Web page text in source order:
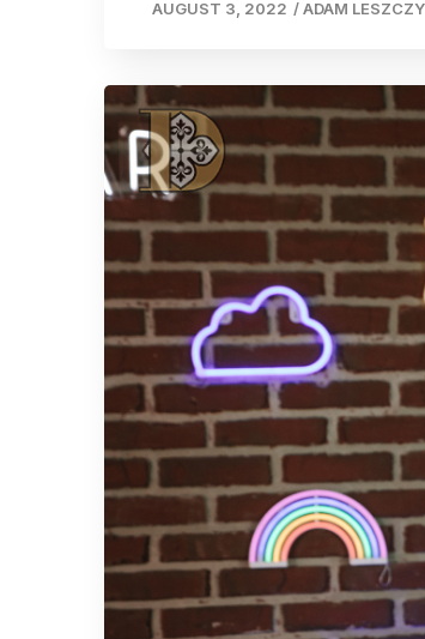
AUGUST 3, 2022 /ADAM